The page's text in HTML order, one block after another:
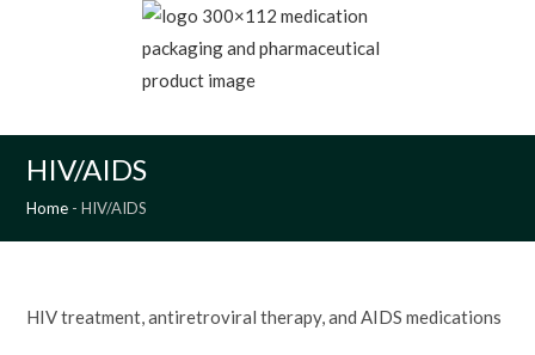
HIV/AIDS
Home -HIV/AIDS
HIV treatment, antiretroviral therapy, and AIDS medications